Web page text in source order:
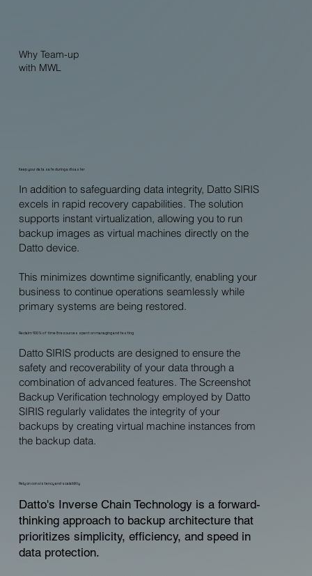
Why Team-up
with MWL
Keep your data safe during a disaster
In addition to safeguarding data integrity, Datto SIRIS
excels in rapid recovery capabilities. The solution
supports instant virtualization, allowing you to run
backup images as virtual machines directly on the
Datto device.
This minimizes downtime significantly, enabling your
business to continue operations seamlessly while
primary systems are being restored.
Reclaim 100% of time & resources spent on managing and testing
Datto SIRIS products are designed to ensure the
safety and recoverability of your data through a
combination of advanced features. The Screenshot
Backup Verification technology employed by Datto
SIRIS regularly validates the integrity of your
backups by creating virtual machine instances from
the backup data.
Rely on consistency and scalability
Datto's Inverse Chain Technology is a forward-
thinking approach to backup architecture that
prioritizes simplicity, efficiency, and speed in
data protection.